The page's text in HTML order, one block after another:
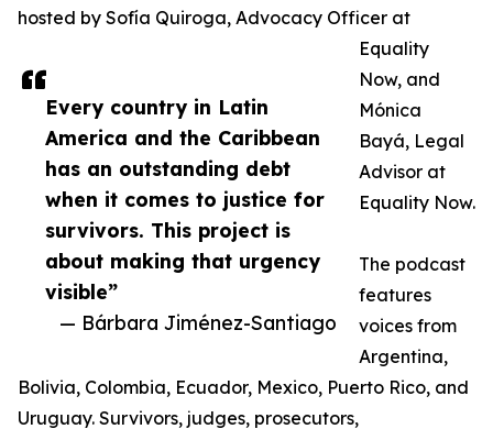
Every country in Latin
America and the Caribbean
has an outstanding debt
when it comes to justice for
survivors. This project is
about making that urgency
visible”
— Bárbara Jiménez-Santiago
hosted by Sofía Quiroga, Advocacy Officer at
Equality
Now, and
Mónica
Bayá, Legal
Advisor at
Equality Now.
The podcast
features
voices from
Argentina,
Bolivia, Colombia, Ecuador, Mexico, Puerto Rico, and
Uruguay. Survivors, judges, prosecutors,